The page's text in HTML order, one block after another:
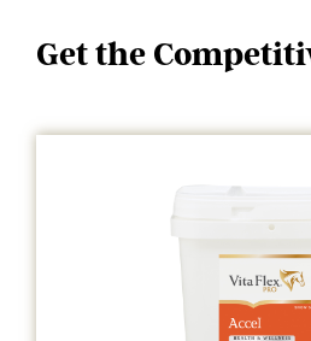
Get the